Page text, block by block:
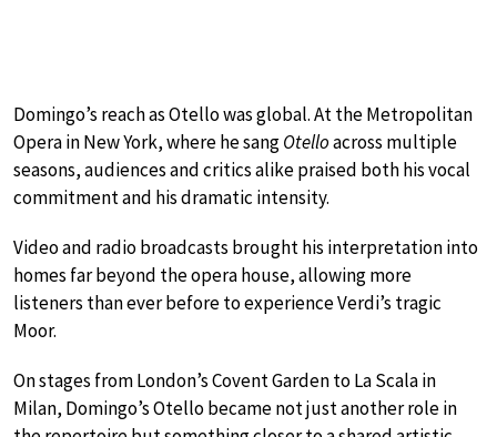
Domingo’s reach as Otello was global. At the Metropolitan
Opera in New York, where he sangOtelloacross multiple
seasons, audiences and critics alike praised both his vocal
commitment and his dramatic intensity.
Video and radio broadcasts brought his interpretation into
homes far beyond the opera house, allowing more
listeners than ever before to experience Verdi’s tragic
Moor.
On stages from London’s Covent Garden to La Scala in
Milan, Domingo’s Otello became not just another role in